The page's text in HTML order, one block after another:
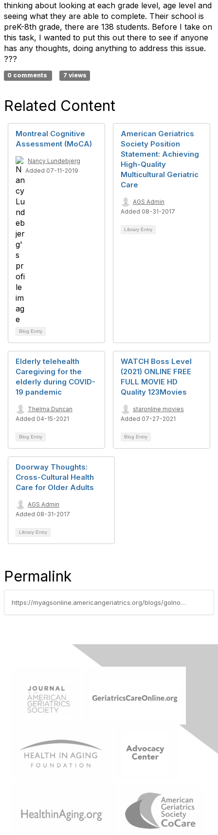
thinking about looking at each grade level, age level and
seeing what they are able to complete. Their school is
preK-8th grade, there are 138 students. Before I take on
this task, I wanted to put this out there to see if anyone
has any thoughts, doing anything to address this issue.
???
0 comments 7 views
Related Content
Montreal Cognitive
Assessment (MoCA)
Nancy Lundebjerg
Added 07-11-2019
Blog Entry
American Geriatrics
Society Position
Statement: Achieving
High-Quality
Multicultural Geriatric
Care
AGS Admin
Added 08-31-2017
Library Entry
Elderly telehealth
Caregiving for the
elderly during COVID-
19 pandemic
Thelma Duncan
Added 04-15-2021
Blog Entry
WATCH Boss Level
(2021) ONLINE FREE
FULL MOVIE HD
Quality 123Movies
staronline movies
Added 07-27-2021
Blog Entry
Doorway Thoughts:
Cross-Cultural Health
Care for Older Adults
AGS Admin
Added 08-31-2017
Library Entry
Permalink
https://myagsonline.americangeriatrics.org/blogs/golnosh-sharafsaleh1/2019/07/25/cognitive-testing-and-literacy